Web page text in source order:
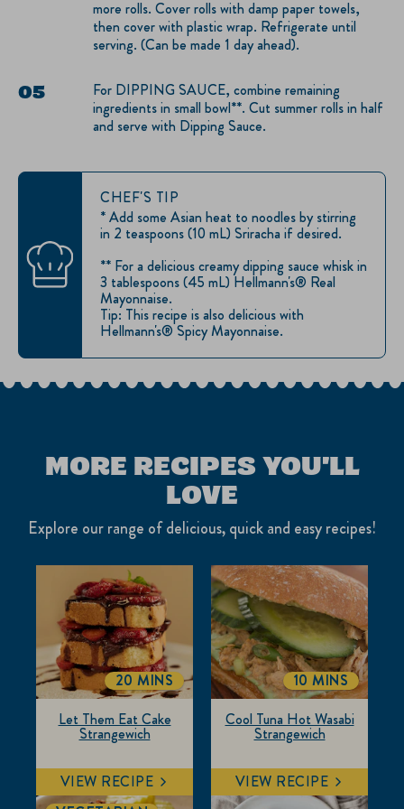
more rolls. Cover rolls with damp paper towels,
then cover with plastic wrap. Refrigerate until
serving. (Can be made 1 day ahead).
For DIPPING SAUCE, combine remaining
ingredients in small bowl**. Cut summer rolls in half
and serve with Dipping Sauce.
CHEF'S TIP
* Add some Asian heat to noodles by stirring
in 2 teaspoons (10 mL) Sriracha if desired.
** For a delicious creamy dipping sauce whisk in
3 tablespoons (45 mL) Hellmann's® Real
Mayonnaise.
Tip: This recipe is also delicious with
Hellmann's® Spicy Mayonnaise.
MORE RECIPES YOU'LL
LOVE
Explore our range of delicious, quick and easy recipes!
Let Them Eat Cake
Strangewich
TOTALTIME
20 MINS
VIEW RECIPE
Cool Tuna Hot Wasabi
Strangewich
TOTALTIME
10 MINS
VIEW RECIPE